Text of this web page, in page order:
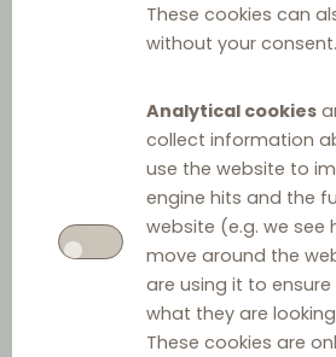
These cookies can
without your consent.
Analytical cookies
collect information
use the website to
engine hits and the
website (e.g. we see
move around the
are using it to
what they are
These cookies are
A recent press release
Competition Council
investigations into suspected
agreements between six motor
collectively distribute
car fleet) and the members of
and repair networks. The